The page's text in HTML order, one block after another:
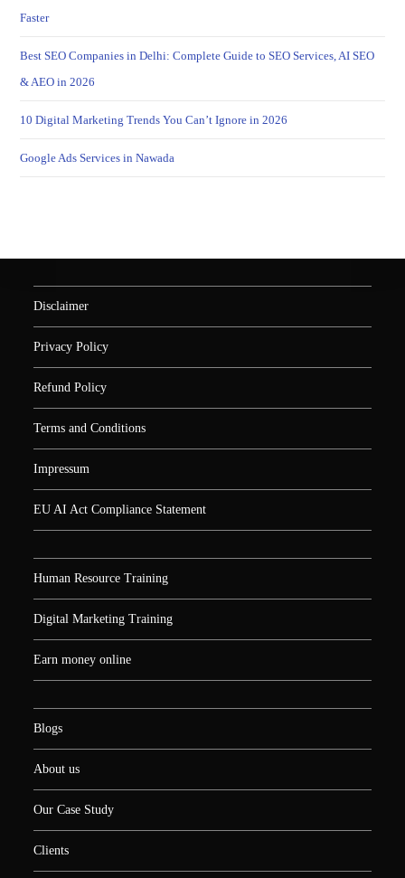
Faster
Best SEO Companies in Delhi: Complete Guide to SEO Services, AI SEO
& AEO in 2026
10 Digital Marketing Trends You Can’t Ignore in 2026
Google Ads Services in Nawada
Disclaimer
Privacy Policy
Refund Policy
Terms and Conditions
Impressum
EU AI Act Compliance Statement
Human Resource Training
Digital Marketing Training
Earn money online
Blogs
About us
Our Case Study
Clients